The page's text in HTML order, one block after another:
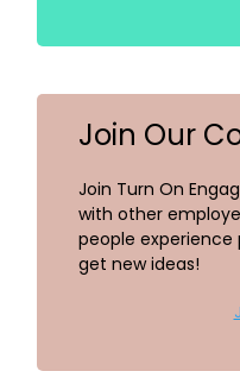
Join Our
Join Turn On
with other
people experience
get new ideas!